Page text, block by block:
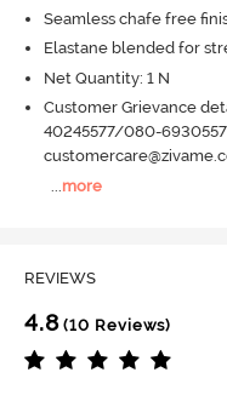
Seamless chafe free
Elastane blended for
Net Quantity: 1 N
Customer Grievance
40245577/080-
more
REVIEWS
4.8(10 Reviews)